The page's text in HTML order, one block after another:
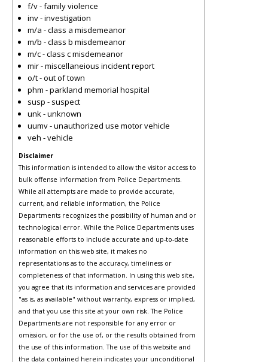
f/v - family violence
inv - investigation
m/a - class a misdemeanor
m/b - class b misdemeanor
m/c - class c misdemeanor
mir - miscellaneious incident report
o/t - out of town
phm - parkland memorial hospital
susp - suspect
unk - unknown
uumv - unauthorized use motor vehicle
veh - vehicle
Disclaimer
This information is intended to allow the visitor access to
bulk offense information from Police Departments.
While all attempts are made to provide accurate,
current, and reliable information, the Police
Departments recognizes the possibility of human and or
technological error. While the Police Departments uses
reasonable efforts to include accurate and up-to-date
information on this web site, it makes no
representations as to the accuracy, timeliness or
completeness of that information. In using this web site,
you agree that its information and services are provided
"as is, as available" without warranty, express or implied,
and that you use this site at your own risk. The Police
Departments are not responsible for any error or
omission, or for the use of, or the results obtained from
the use of this information. The use of this website and
the data contained herein indicates your unconditional